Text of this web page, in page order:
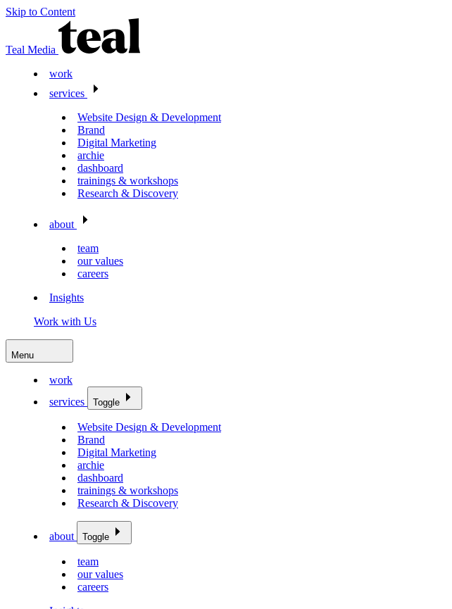
Skip to Content
Teal Media
work
services
Website Design & Development
Brand
Digital Marketing
archie
dashboard
trainings & workshops
Research & Discovery
about
team
our values
careers
Insights
Work with Us
Menu
work
services
Toggle
Website Design & Development
Brand
Digital Marketing
archie
dashboard
trainings & workshops
Research & Discovery
about Toggle
team
our values
careers